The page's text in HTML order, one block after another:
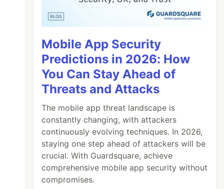
Mobile App Security
Predictions in 2026: How
You Can Stay Ahead of
Threats and Attacks
The mobile app threat landscape is
constantly changing, with attackers
continuously evolving techniques. In 2026,
staying one step ahead of attackers will be
crucial. With Guardsquare, achieve
comprehensive mobile app security without
compromises.